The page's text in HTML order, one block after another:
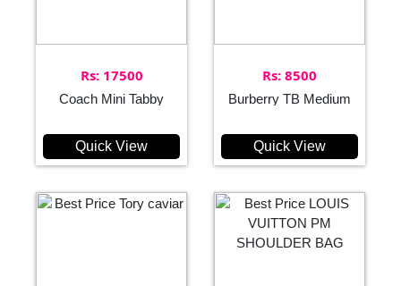
Rs: 17500
Coach Mini Tabby
Quick View
Rs: 8500
Burberry TB Medium
Quick View